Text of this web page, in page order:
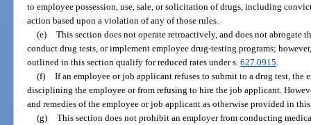
to employee possession, use, sale, or solicitation of drugs, including
action based upon a violation of any of those rules.
(e) This section does not operate retroactively, and does not abrogate
conduct drug tests, or implement employee drug-testing programs;
outlined in this section qualify for reduced rates under s.627.0915
(f) If an employee or job applicant refuses to submit to a drug test, the
disciplining the employee or from refusing to hire the job applicant.
and remedies of the employee or job applicant as otherwise provided in
(g) This section does not prohibit an employer from conducting